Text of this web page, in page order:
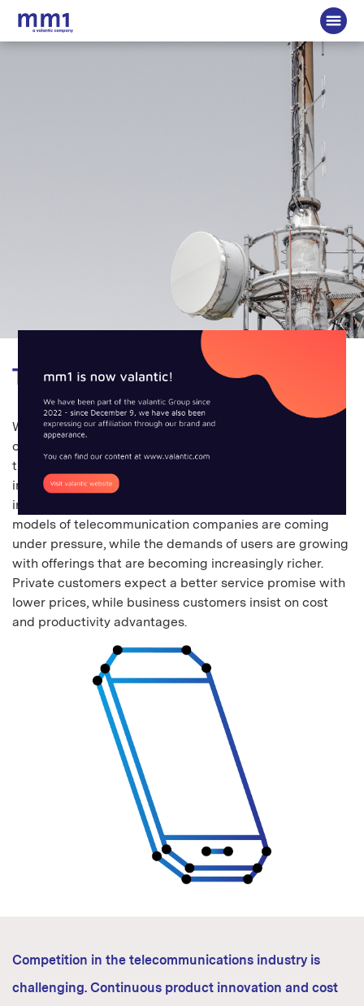
Telecommunications
We can no longer do without the continuous availability
of communication services in our day-to-day life. With
their network infrastructure, the telecommunications
industry creates the conditions for our digital,
interconnected world. However, the profitable business
models of telecommunication companies are coming
under pressure, while the demands of users are growing
with offerings that are becoming increasingly richer.
Private customers expect a better service promise with
lower prices, while business customers insist on cost
and productivity advantages.
Competition in the telecommunications industry is
challenging. Continuous product innovation and cost